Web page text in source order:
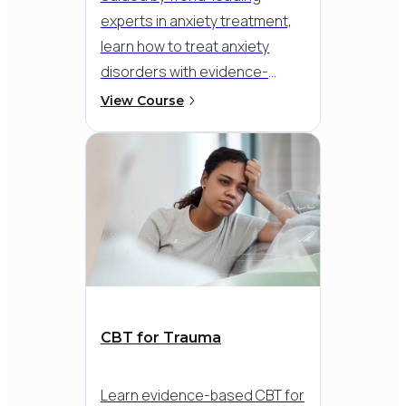
experts in anxiety treatment,
learn how to treat anxiety
disorders with evidence-
based CBT. Go beyond general
patterns that maintain anxiety-
like avoidance, worry, and
safety behaviours - so you can
help clients build confidence
and move forward with real
View Course
CBT for Trauma
Learn evidence-based CBT for